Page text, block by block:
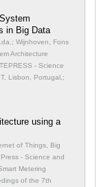
in Big Data
Wijnhoven, Fons
Architecture
- Science
Lisbon, Portugal,;
using a
of Things, Big
- Science and
Metering
of the 7th